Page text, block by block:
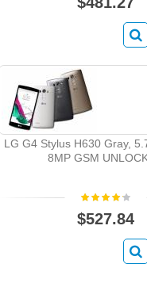
LG G4 Stylus H630 Gray,
8MP GSM
$527.84